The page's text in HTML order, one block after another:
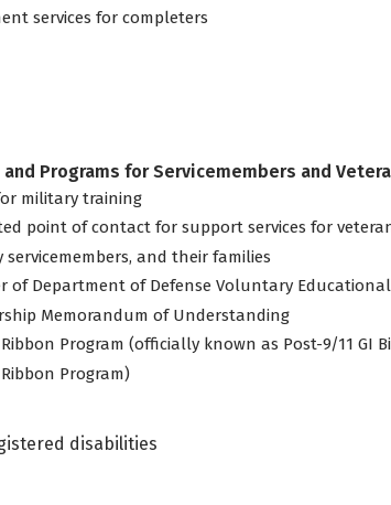
services for completers
Programs for Servicemembers and
military training
point of contact for support services for
servicemembers, and their families
of Department of Defense Voluntary Educational
Memorandum of Understanding
Program (officially known as Post-9/11 GI
Program)
disabilities